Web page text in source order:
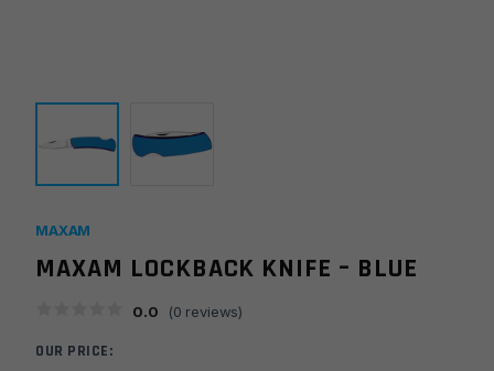
MAXAM
MAXAM LOCKBACK KNIFE – BLUE
0.0 (0 reviews)
OUR PRICE: